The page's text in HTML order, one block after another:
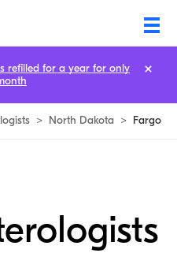
> North Dakota > Fargo
refilled for a year for only